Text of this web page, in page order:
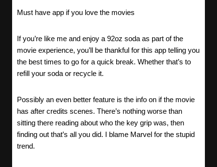
Must have app if you love the movies
If you’re like me and enjoy a 92oz soda as part of the
movie experience, you’ll be thankful for this app telling you
the best times to go for a quick break. Whether that’s to
refill your soda or recycle it.
Possibly an even better feature is the info on if the movie
has after credits scenes. There’s nothing worse than
sitting there reading about who the key grip was, then
finding out that’s all you did. I blame Marvel for the stupid
trend.